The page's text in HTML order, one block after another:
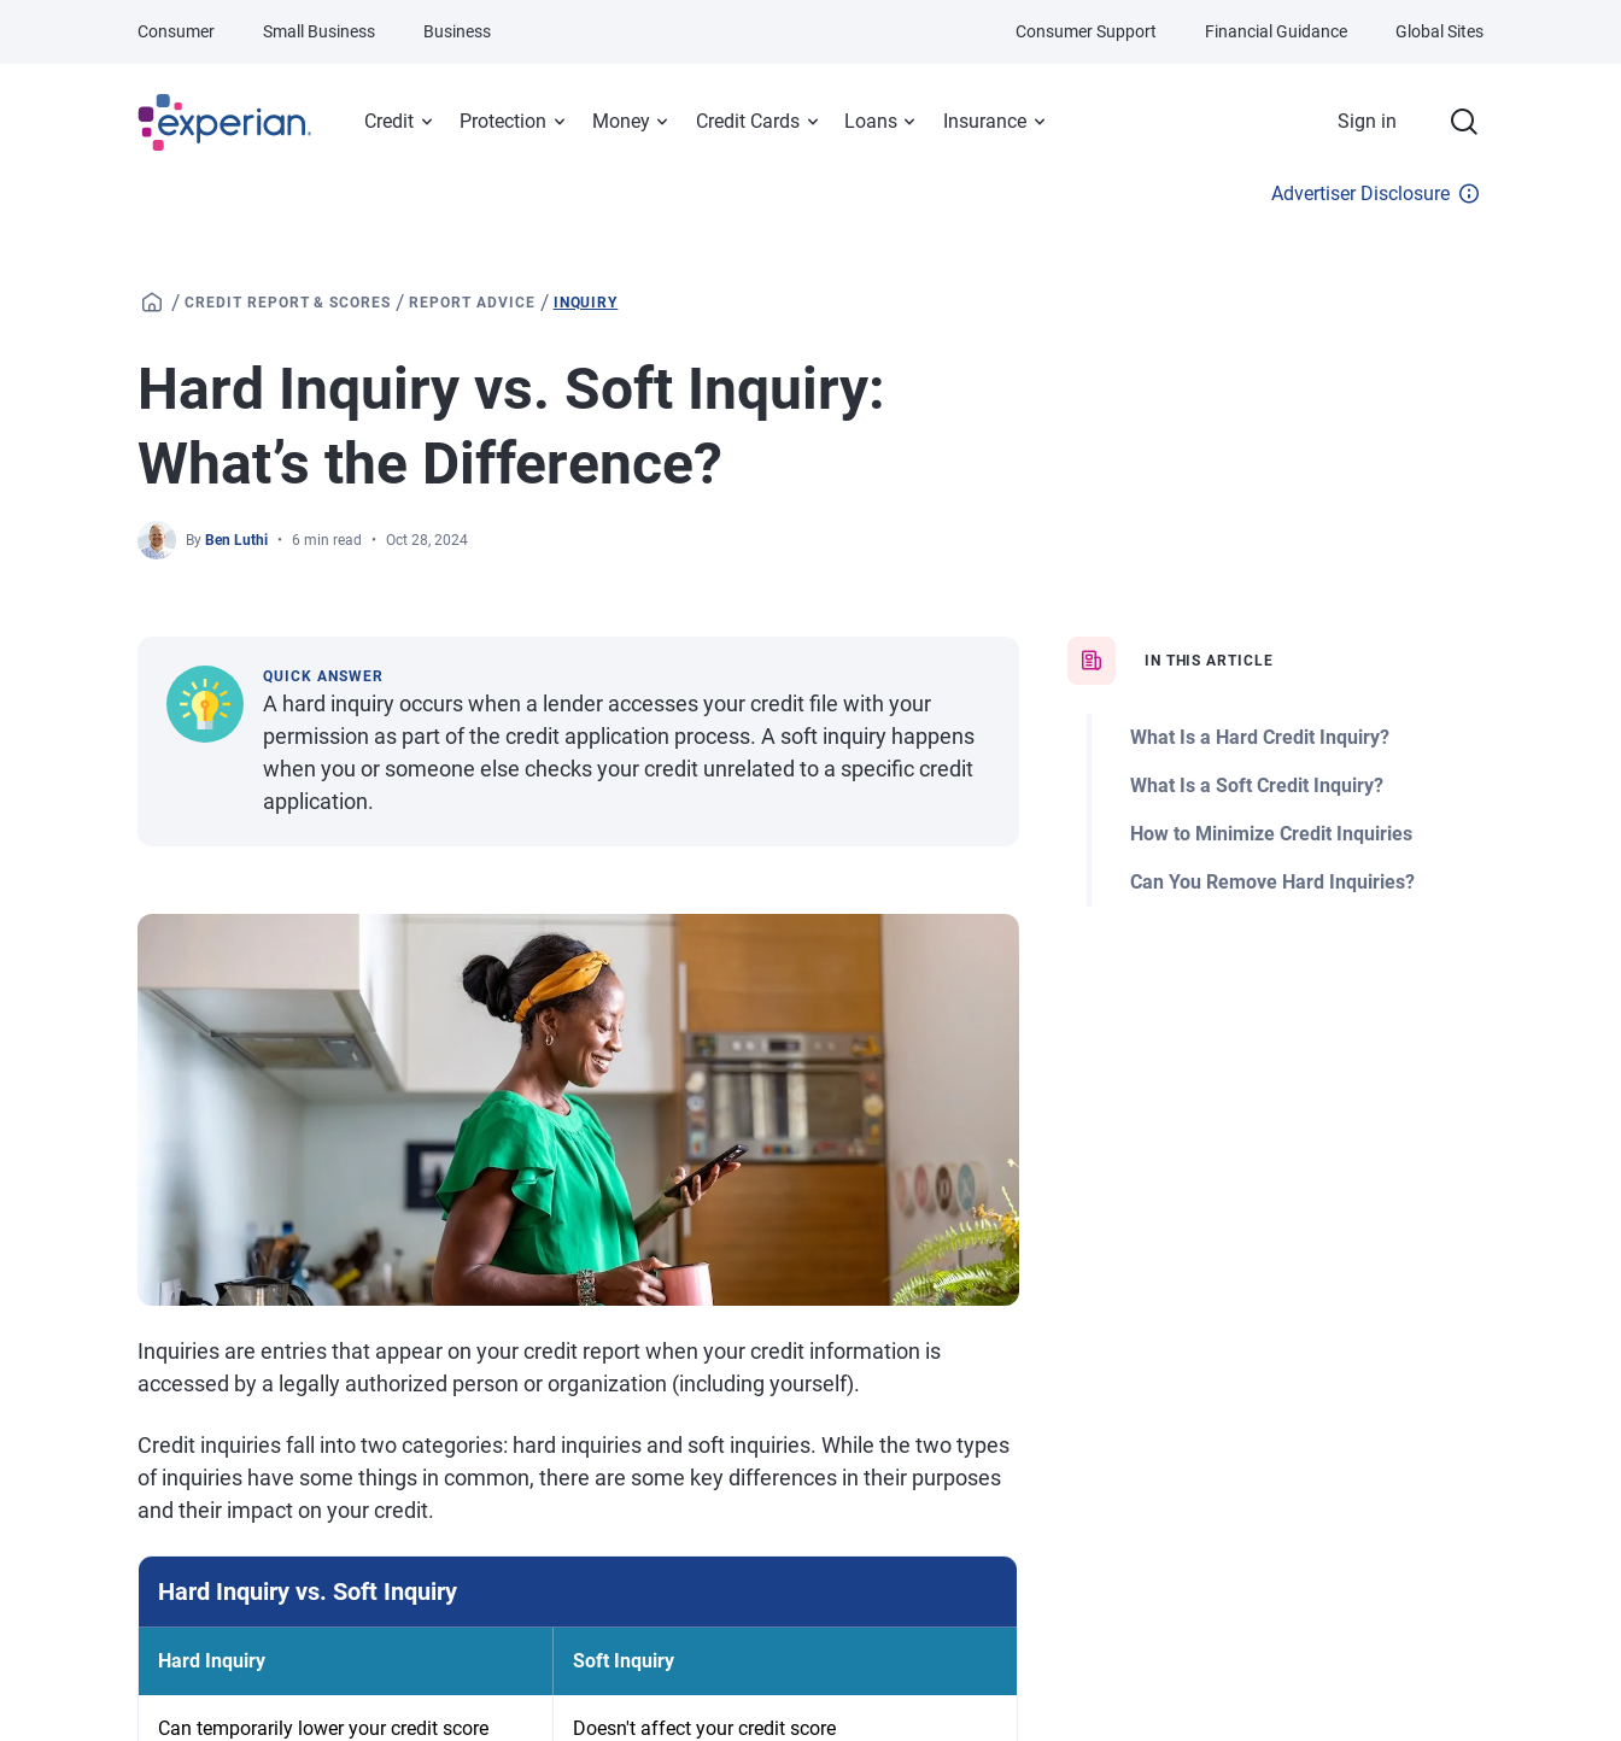
Credit Protection Money Credit Cards Loans Insurance Sign in
Consumer Small Business Business Consumer Support Financial Guidance Global Sites
Advertiser Disclosure
/ CREDIT REPORT & SCORES /REPORT ADVICE / INQUIRY
Hard Inquiry vs. Soft Inquiry:
What’s the Difference?
By Ben Luthi 6 min read Oct 28, 2024
IN THIS ARTICLE
What Is a Hard Credit Inquiry?
What Is a Soft Credit Inquiry?
How to Minimize Credit Inquiries
Can You Remove Hard Inquiries?
QUICK ANSWER
A hard inquiry occurs when a lender accesses your credit file with your
permission as part of the credit application process. A soft inquiry happens
when you or someone else checks your credit unrelated to a specific credit
application.
Inquiries are entries that appear on your credit report when your credit information is
accessed by a legally authorized person or organization (including yourself).
Credit inquiries fall into two categories: hard inquiries and soft inquiries. While the two types
of inquiries have some things in common, there are some key differences in their purposes
and their impact on your credit.
Hard Inquiry vs. Soft Inquiry
Hard Inquiry Soft Inquiry
Can temporarily lower your credit score Doesn't affect your credit score